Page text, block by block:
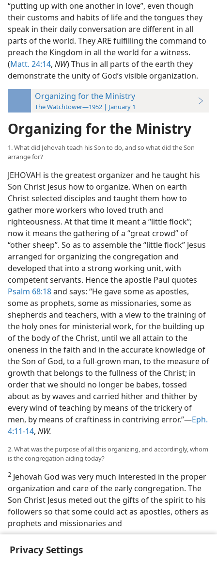
Privacy Settings
“putting up with one another in love”, even though
their customs and habits of life and the tongues they
speak in their daily conversation are different in all
parts of the world. They ARE fulfilling the command to
preach the Kingdom in all the world for a witness.
(Matt. 24:14, NW) Thus in all parts of the earth they
demonstrate the unity of God’s visible organization.
Organizing for the Ministry
The Watchtower—1952 | January 1
Organizing for the Ministry
1. What did Jehovah teach his Son to do, and so what did the Son
arrange for?
JEHOVAH is the greatest organizer and he taught his
Son Christ Jesus how to organize. When on earth
Christ selected disciples and taught them how to
gather more workers who loved truth and
righteousness. At that time it meant a “little flock”;
now it means the gathering of a “great crowd” of
“other sheep”. So as to assemble the “little flock” Jesus
arranged for organizing the congregation and
developed that into a strong working unit, with
competent servants. Hence the apostle Paul quotes
Psalm 68:18and says: “He gave some as apostles,
some as prophets, some as missionaries, some as
shepherds and teachers, with a view to the training of
the holy ones for ministerial work, for the building up
of the body of the Christ, until we all attain to the
oneness in the faith and in the accurate knowledge of
the Son of God, to a full-grown man, to the measure of
growth that belongs to the fullness of the Christ; in
order that we should no longer be babes, tossed
about as by waves and carried hither and thither by
every wind of teaching by means of the trickery of
men, by means of craftiness in contriving error.”—Eph.
4:11-14, NW.
2. What was the purpose of all this organizing, and accordingly, whom
is the congregation aiding today?
2 Jehovah God was very much interested in the proper
organization and care of the early congregation. The
Son Christ Jesus meted out the gifts of the spirit to his
followers so that some could act as apostles, others as
prophets and missionaries and